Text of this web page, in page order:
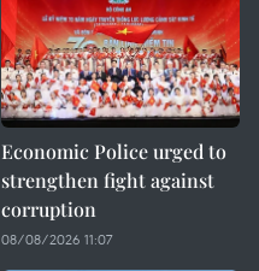
Economic Police urged to
strengthen fight against
corruption
08/08/2026 11:07